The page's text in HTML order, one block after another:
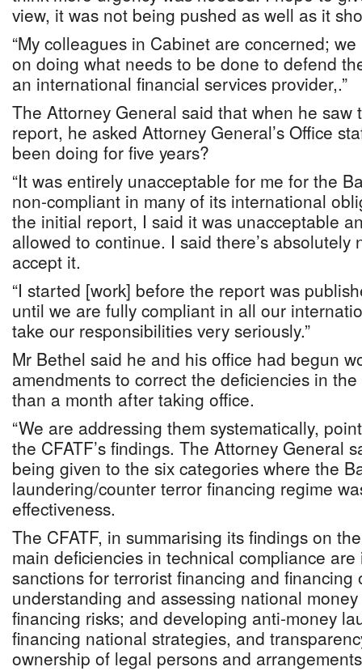
view, it was not being pushed as well as it
“My colleagues in Cabinet are concerned;
on doing what needs to be done to defend
an international financial services provider,.”
The Attorney General said that when he saw
report, he asked Attorney General’s Office
been doing for five years?
“It was entirely unacceptable for me for the
non-compliant in many of its international
the initial report, I said it was unacceptable
allowed to continue. I said there’s absolutely
accept it.
“I started [work] before the report was
until we are fully compliant in all our
take our responsibilities very seriously.”
Mr Bethel said he and his office had begun
amendments to correct the deficiencies in
than a month after taking office.
“We are addressing them systematically,
the CFATF’s findings. The Attorney General
being given to the six categories where the
laundering/counter terror financing regime
effectiveness.
The CFATF, in summarising its findings on
main deficiencies in technical compliance
sanctions for terrorist financing and financing
understanding and assessing national
financing risks; and developing anti-money
financing national strategies, and
ownership of legal persons and